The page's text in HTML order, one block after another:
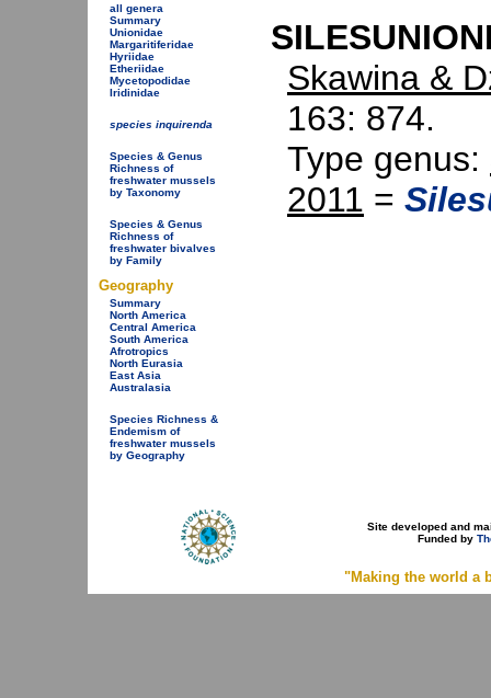
all genera
Summary
Unionidae
Margaritiferidae
Hyriidae
Etheriidae
Mycetopodidae
Iridinidae
species inquirenda
Species & Genus
Richness of
freshwater mussels
by Taxonomy
Species & Genus
Richness of
freshwater bivalves
by Family
Geography
Summary
North America
Central America
South America
Afrotropics
North Eurasia
East Asia
Australasia
Species Richness &
Endemism of
freshwater mussels
by Geography
Skawina &
163: 874.
Type genus:
2011 =
Site developed and
Funded by
"Making the world a